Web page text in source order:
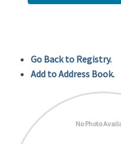
Go Back to Registry.
Add to Address Book.
No Photo